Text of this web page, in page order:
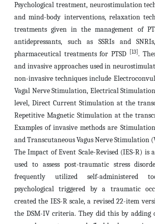
Psychological treatment, neurostimulation
and mind-body interventions, relaxation
treatments given in the management of
antidepressants, such as SSRIs and
pharmaceutical treatments for PTSD
[13] .
and invasive approaches used in
non-invasive techniques include
Vagal Nerve Stimulation, Electrical
level, Direct Current Stimulation at the
Repetitive Magnetic Stimulation at the
Examples of invasive methods are
and Transcutaneous Vagus Nerve Stimulation
The Impact of Event Scale-Revised (IES-R) is
used to assess post-traumatic stress
frequently utilized self-administered
psychological triggered by a traumatic
created the IES-R scale, a revised 22-item
the DSM-IV criteria. They did this by adding